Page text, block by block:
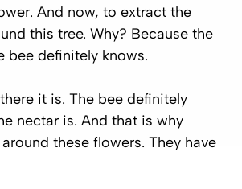
And now, to extract the
this tree. Why? Because the
bee definitely knows.
it is. The bee definitely
nectar is. And that is why
these flowers. They have